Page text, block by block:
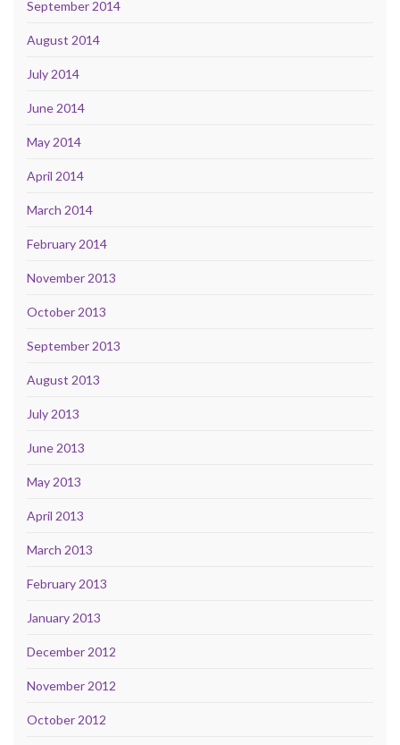
September 2014
August 2014
July 2014
June 2014
May 2014
April 2014
March 2014
February 2014
November 2013
October 2013
September 2013
August 2013
July 2013
June 2013
May 2013
April 2013
March 2013
February 2013
January 2013
December 2012
November 2012
October 2012